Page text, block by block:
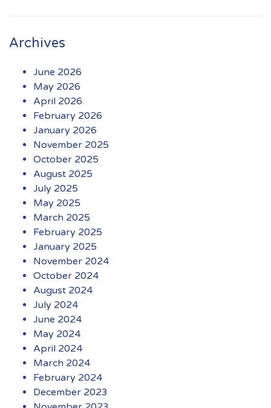
Archives
June 2026
May 2026
April 2026
February 2026
January 2026
November 2025
October 2025
August 2025
July 2025
May 2025
March 2025
February 2025
January 2025
November 2024
October 2024
August 2024
July 2024
June 2024
May 2024
April 2024
March 2024
February 2024
December 2023